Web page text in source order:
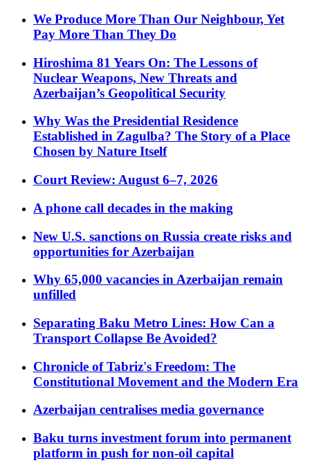
We Produce More Than Our Neighbour, Yet
Pay More Than They Do
Hiroshima 81 Years On: The Lessons of
Nuclear Weapons, New Threats and
Azerbaijan’s Geopolitical Security
Why Was the Presidential Residence
Established in Zagulba? The Story of a Place
Chosen by Nature Itself
Court Review: August 6–7, 2026
A phone call decades in the making
New U.S. sanctions on Russia create risks and
opportunities for Azerbaijan
Why 65,000 vacancies in Azerbaijan remain
unfilled
Separating Baku Metro Lines: How Can a
Transport Collapse Be Avoided?
Chronicle of Tabriz's Freedom: The
Constitutional Movement and the Modern Era
Azerbaijan centralises media governance
Baku turns investment forum into permanent
platform in push for non-oil capital